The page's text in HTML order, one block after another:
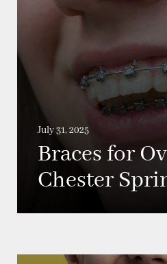
July 31, 2025
Braces for
Chester